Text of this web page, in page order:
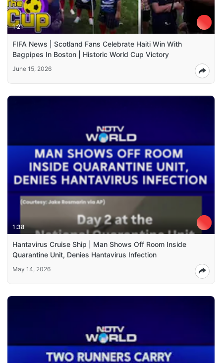
1:21
FIFA News | Scotland Fans Celebrate Haiti Win With
Bagpipes In Boston | Historic World Cup Victory
June 15, 2026
1:38
Hantavirus Cruise Ship | Man Shows Off Room Inside
Quarantine Unit, Denies Hantavirus Infection
May 14, 2026